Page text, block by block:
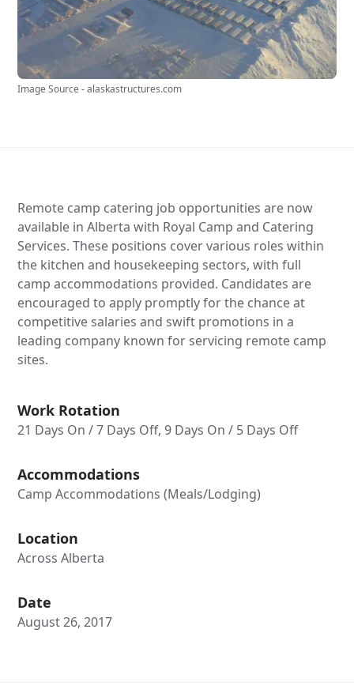
Image Source - alaskastructures.com
Remote camp catering job opportunities are now
available in Alberta with Royal Camp and Catering
Services. These positions cover various roles within
the kitchen and housekeeping sectors, with full
camp accommodations provided. Candidates are
encouraged to apply promptly for the chance at
competitive salaries and swift promotions in a
leading company known for servicing remote camp
sites.
Work Rotation
21 Days On / 7 Days Off, 9 Days On / 5 Days Off
Accommodations
Camp Accommodations (Meals/Lodging)
Location
Across Alberta
Date
August 26, 2017